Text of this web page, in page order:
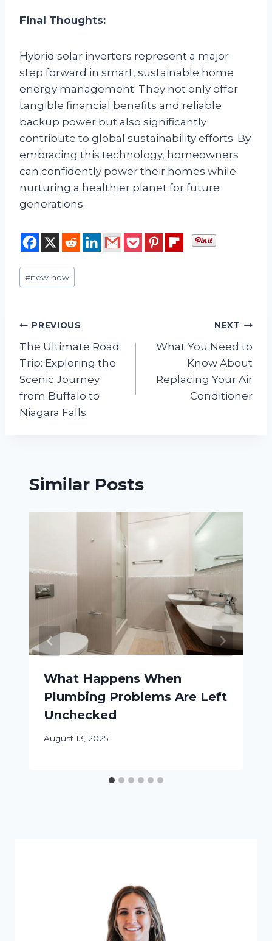
Final Thoughts:
Hybrid solar inverters represent a major
step forward in smart, sustainable home
energy management. They not only offer
tangible financial benefits and reliable
backup power but also significantly
contribute to global sustainability efforts. By
embracing this technology, homeowners
can confidently power their homes while
nurturing a healthier planet for future
generations.
Post
Tags:
#new now
Post
navigation
PREVIOUS
The Ultimate Road
Trip: Exploring the
Scenic Journey
from Buffalo to
Niagara Falls
NEXT
What You Need to
Know About
Replacing Your Air
Conditioner
Similar Posts
What Happens When
Plumbing Problems Are Left
Unchecked
August 13, 2025